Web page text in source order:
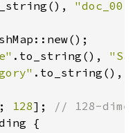
.to_string(),
.to_string(),
; 128];
{